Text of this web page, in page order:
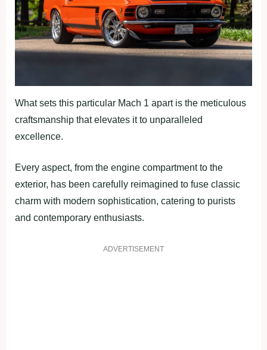
What sets this particular Mach 1 apart is the meticulous
craftsmanship that elevates it to unparalleled
excellence.
Every aspect, from the engine compartment to the
exterior, has been carefully reimagined to fuse classic
charm with modern sophistication, catering to purists
and contemporary enthusiasts.
ADVERTISEMENT